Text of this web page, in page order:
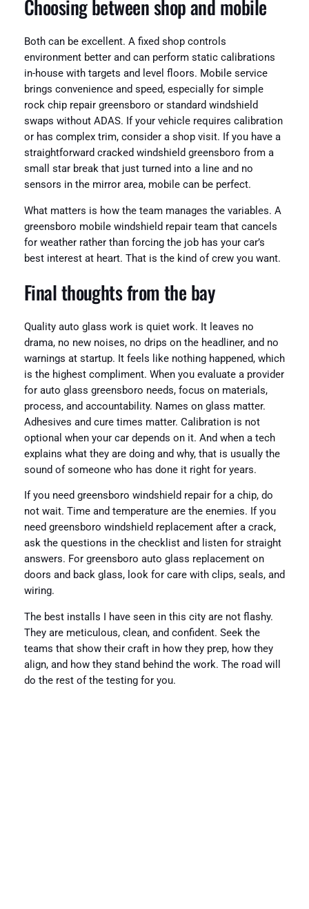
Choosing between shop and mobile
Both can be excellent. A fixed shop controls
environment better and can perform static calibrations
in-house with targets and level floors. Mobile service
brings convenience and speed, especially for simple
rock chip repair greensboro or standard windshield
swaps without ADAS. If your vehicle requires calibration
or has complex trim, consider a shop visit. If you have a
straightforward cracked windshield greensboro from a
small star break that just turned into a line and no
sensors in the mirror area, mobile can be perfect.
What matters is how the team manages the variables. A
greensboro mobile windshield repair team that cancels
for weather rather than forcing the job has your car’s
best interest at heart. That is the kind of crew you want.
Final thoughts from the bay
Quality auto glass work is quiet work. It leaves no
drama, no new noises, no drips on the headliner, and no
warnings at startup. It feels like nothing happened, which
is the highest compliment. When you evaluate a provider
for auto glass greensboro needs, focus on materials,
process, and accountability. Names on glass matter.
Adhesives and cure times matter. Calibration is not
optional when your car depends on it. And when a tech
explains what they are doing and why, that is usually the
sound of someone who has done it right for years.
If you need greensboro windshield repair for a chip, do
not wait. Time and temperature are the enemies. If you
need greensboro windshield replacement after a crack,
ask the questions in the checklist and listen for straight
answers. For greensboro auto glass replacement on
doors and back glass, look for care with clips, seals, and
wiring.
The best installs I have seen in this city are not flashy.
They are meticulous, clean, and confident. Seek the
teams that show their craft in how they prep, how they
align, and how they stand behind the work. The road will
do the rest of the testing for you.